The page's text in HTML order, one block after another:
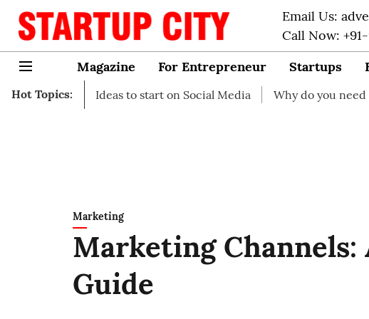
Email Us:
Call Now:
Magazine
For Entrepreneur Startups
Hot Topics:
Ideas to start on Social Media Why do you need business
Marketing
Marketing Channels:
Guide